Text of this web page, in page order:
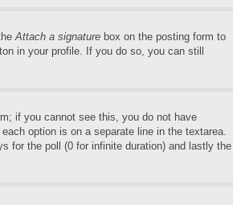
Attach a signature box on the posting form to
in your profile. If you do so, you can still
if you cannot see this, you do not have
option is on a separate line in the textarea.
for the poll (0 for infinite duration) and lastly the